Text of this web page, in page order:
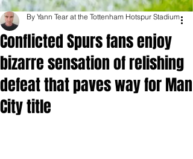
Conflicted Spurs fans enjoy
bizarre sensation of relishing
defeat that paves way for Man
City title
By Yann Tear at the Tottenham Hotspur Stadium